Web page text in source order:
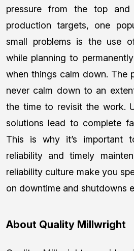
pressure from the top
production targets, one
small problems is the use
while planning to
when things calm down. The
never calm down to an
the time to revisit the work.
solutions lead to complete
This is why it’s important
reliability and timely
reliability culture make you
on downtime and shutdowns
About Quality Millwright